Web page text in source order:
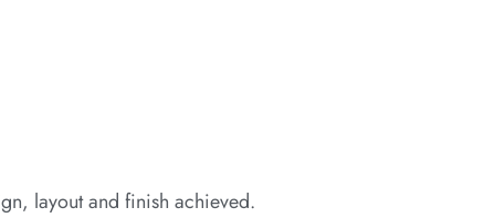
layout and finish achieved.